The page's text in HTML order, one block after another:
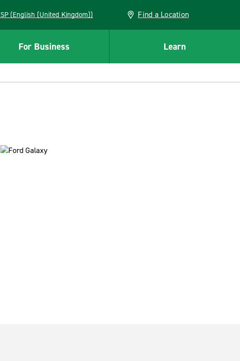
ESP (English (United Kingdom)) Find a Location
For Business Learn